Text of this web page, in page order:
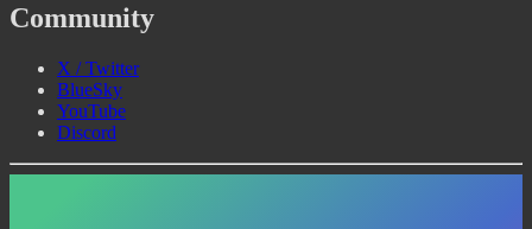
Community
X / Twitter
BlueSky
YouTube
Discord